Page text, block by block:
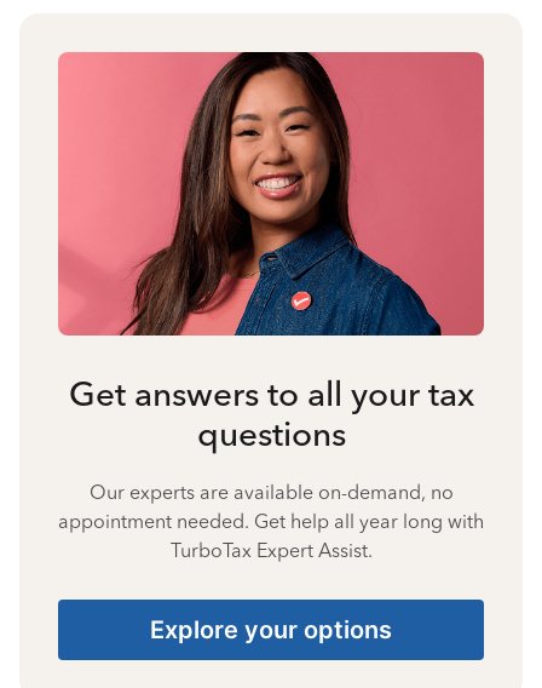
Get answers to all your tax
questions
Our experts are available on-demand, no
appointment needed. Get help all year long with
TurboTax Expert Assist.
Explore your options